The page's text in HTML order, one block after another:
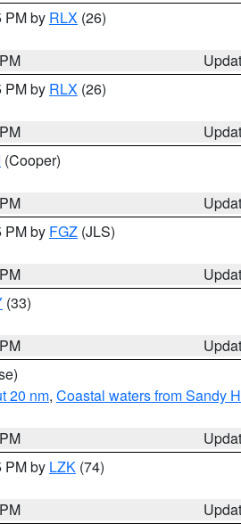
PM by RLX (26)
PM by RLX (26)
(Cooper)
PM by FGZ (JLS)
(33)
20 nm, Coastal waters from Sandy
PM by LZK (74)